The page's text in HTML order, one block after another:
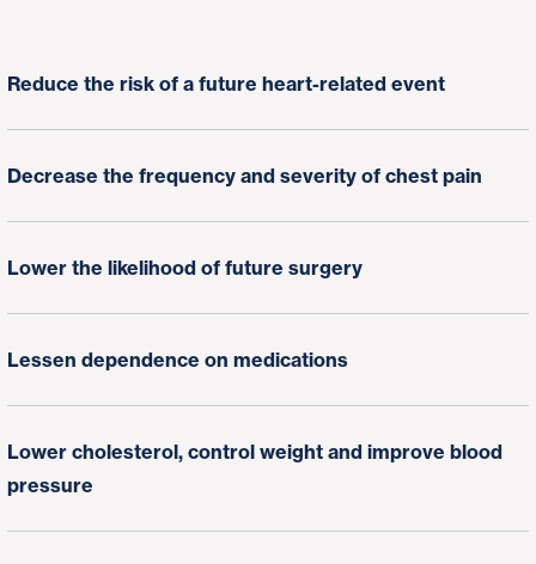
Reduce the risk of a future heart-related event
Decrease the frequency and severity of chest pain
Lower the likelihood of future surgery
Lessen dependence on medications
Lower cholesterol, control weight and improve blood
pressure